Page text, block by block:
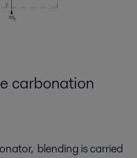
carbonation
blending is carried